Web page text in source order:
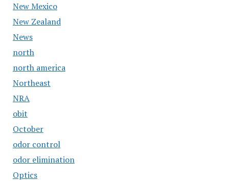
New Mexico
New Zealand
News
north
north america
Northeast
NRA
obit
October
odor control
odor elimination
Optics